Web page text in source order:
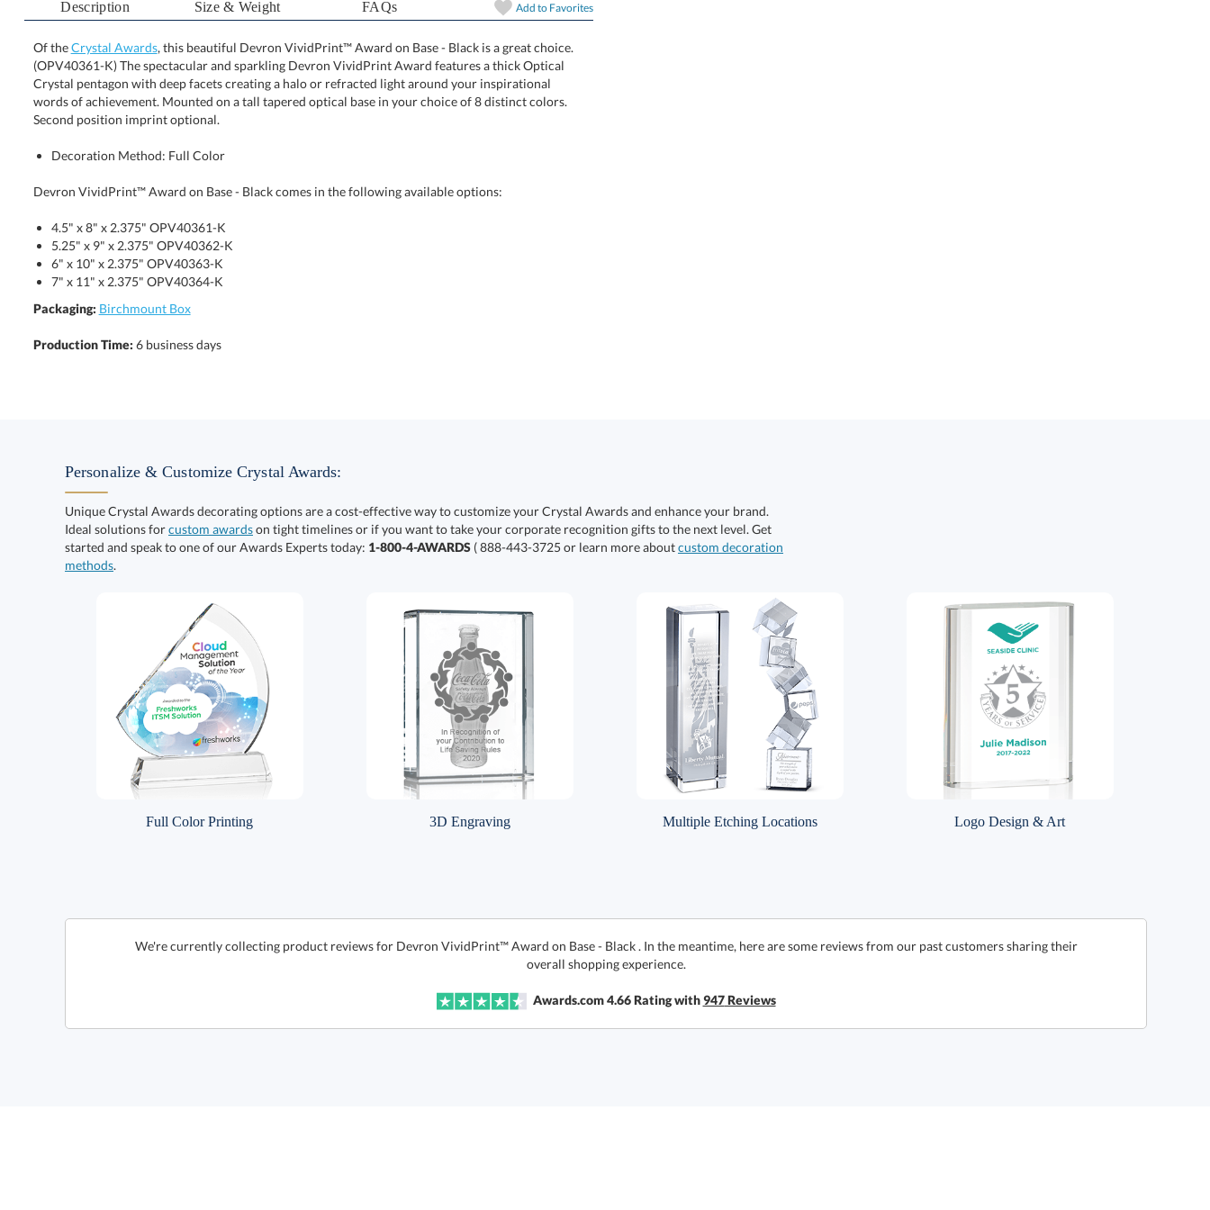
Description Size & Weight FAQs Add to Favorites
Of theCrystal Awards, this beautiful Devron VividPrint™ Award on Base - Black is a great choice.
(OPV40361-K) The spectacular and sparkling Devron VividPrint Award features a thick Optical
Crystal pentagon with deep facets creating a halo or refracted light around your inspirational
words of achievement. Mounted on a tall tapered optical base in your choice of 8 distinct colors.
Second position imprint optional.
Decoration Method: Full Color
Devron VividPrint™ Award on Base - Black comes in the following available options:
4.5" x 8" x 2.375" OPV40361-K
5.25" x 9" x 2.375" OPV40362-K
6" x 10" x 2.375" OPV40363-K
7" x 11" x 2.375" OPV40364-K
Packaging: Birchmount Box
Production Time: 6 business days
Personalize & Customize Crystal Awards:
Unique Crystal Awards decorating options are a cost-effective way to customize your Crystal Awards and enhance your brand.
Ideal solutions forcustom awardson tight timelines or if you want to take your corporate recognition gifts to the next level. Get
started and speak to one of our Awards Experts today: 1-800-4-AWARDS ( 888-443-3725 or learn more aboutcustom decoration
methods.
Full Color Printing 3D Engraving Multiple Etching Locations Logo Design & Art
We're currently collecting product reviews for Devron VividPrint™ Award on Base - Black . In the meantime, here are some reviews from our past customers sharing their
overall shopping experience.
Awards.com 4.66Rating with947Reviews